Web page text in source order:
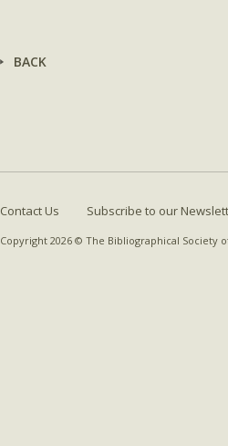
BACK
Contact Us Subscribe to our
Copyright 2026 © The Bibliographical Society